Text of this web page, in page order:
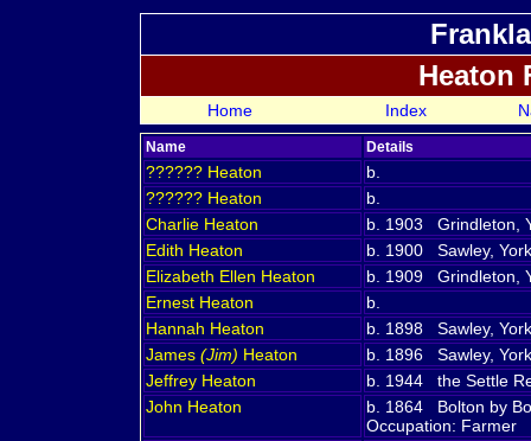
Heaton
Home Index
Name Details
?????? Heaton
b.
?????? Heaton
b.
Charlie Heaton
b. 1903 Grindleton,
Edith Heaton
b. 1900 Sawley,
Elizabeth Ellen Heaton
b. 1909 Grindleton,
Ernest Heaton
b.
Hannah Heaton
b. 1898 Sawley,
James (Jim) Heaton
b. 1896 Sawley,
Jeffrey Heaton
b. 1944 the Settle
John Heaton
b. 1864 Bolton by
Occupation: Farmer